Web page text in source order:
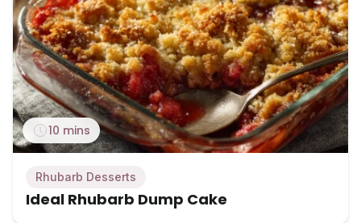
10 mins
Rhubarb Desserts
Ideal Rhubarb Dump Cake